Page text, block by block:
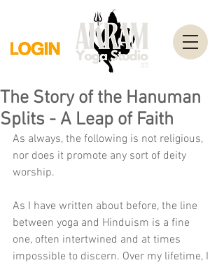
The Story of the Hanuman
Splits - A Leap of Faith
As always, the following is not religious,
nor does it promote any sort of deity
worship.
As I have written about before, the line
between yoga and Hinduism is a fine
one, often intertwined and at times
impossible to discern. Over my lifetime, I